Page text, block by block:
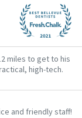
miles to get to his
high-tech.
and friendly staff!